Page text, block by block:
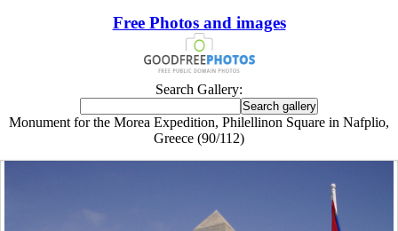
Free Photos and images
Search Gallery:
Monument for the Morea Expedition, Philellinon Square in Nafplio,
Greece (90/112)